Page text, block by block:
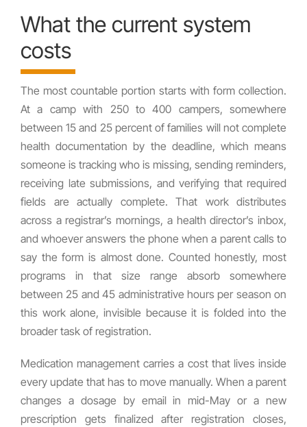
What the current system
costs
The most countable portion starts with form collection.
At a camp with 250 to 400 campers, somewhere
between 15 and 25 percent of families will not complete
health documentation by the deadline, which means
someone is tracking who is missing, sending reminders,
receiving late submissions, and verifying that required
fields are actually complete. That work distributes
across a registrar’s mornings, a health director’s inbox,
and whoever answers the phone when a parent calls to
say the form is almost done. Counted honestly, most
programs in that size range absorb somewhere
between 25 and 45 administrative hours per season on
this work alone, invisible because it is folded into the
broader task of registration.
Medication management carries a cost that lives inside
every update that has to move manually. When a parent
changes a dosage by email in mid-May or a new
prescription gets finalized after registration closes,